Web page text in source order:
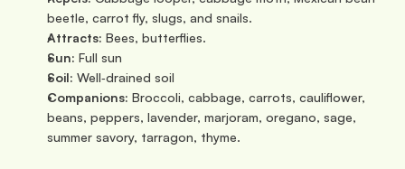
beetle, carrot fly, slugs, and snails.
Attracts: Bees, butterflies.
Sun: Full sun
Soil: Well‑drained soil
Companions: Broccoli, cabbage, carrots, cauliflower,
beans, peppers, lavender, marjoram, oregano, sage,
summer savory, tarragon, thyme.